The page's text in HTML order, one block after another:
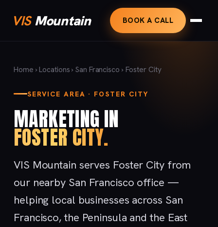
VISMountain BOOK A CALL
Home ›Locations›San Francisco › Foster City
SERVICE AREA · FOSTER CITY
MARKETING IN
FOSTER CITY.
VIS Mountain serves Foster City from
our nearby San Francisco office —
helping local businesses across San
Francisco, the Peninsula and the East